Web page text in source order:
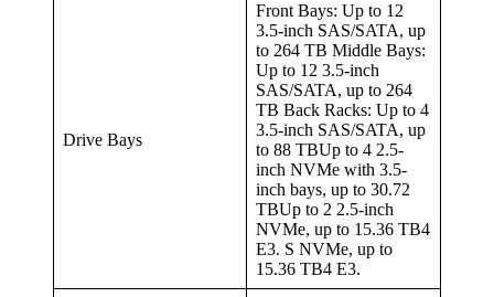
Drive Bays
Front Bays: Up to 12
3.5-inch SAS/SATA, up
to 264 TB Middle Bays:
Up to 12 3.5-inch
SAS/SATA, up to 264
TB Back Racks: Up to 4
3.5-inch SAS/SATA, up
to 88 TBUp to 4 2.5-
inch NVMe with 3.5-
inch bays, up to 30.72
TBUp to 2 2.5-inch
NVMe, up to 15.36 TB4
E3. S NVMe, up to
15.36 TB4 E3.